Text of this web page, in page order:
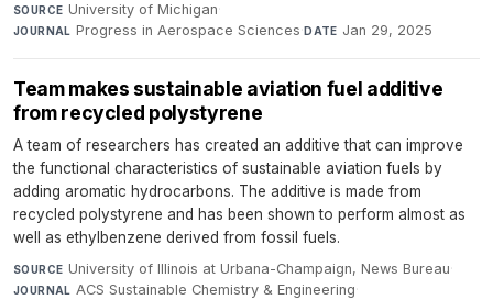
SOURCE University of Michigan·
JOURNAL Progress in Aerospace Sciences·DATE Jan 29, 2025
Team makes sustainable aviation fuel additive
from recycled polystyrene
A team of researchers has created an additive that can improve
the functional characteristics of sustainable aviation fuels by
adding aromatic hydrocarbons. The additive is made from
recycled polystyrene and has been shown to perform almost as
well as ethylbenzene derived from fossil fuels.
SOURCE University of Illinois at Urbana-Champaign, News Bureau·
JOURNAL ACS Sustainable Chemistry & Engineering·